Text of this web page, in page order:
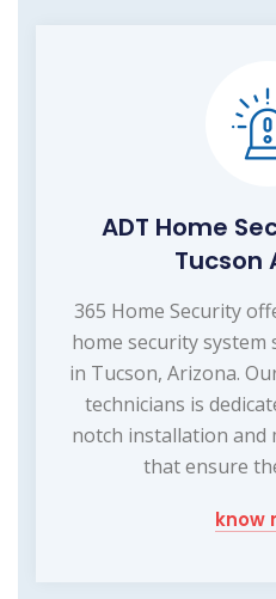
ADT Home
Tucson
365 Home Security
home security system
in Tucson, Arizona.
technicians is
notch installation and
that ensure
know